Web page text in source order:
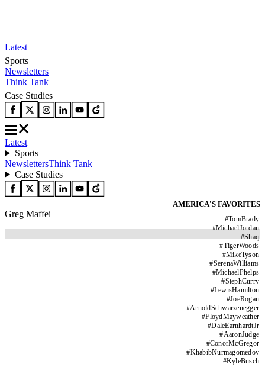
Latest
Sports
Newsletters
Think Tank
Case Studies
Latest
Sports
NewslettersThink Tank
Case Studies
AMERICA'S FAVORITES
#TomBrady
#MichaelJordan
#Shaq
#TigerWoods
#MikeTyson
#SerenaWilliams
#MichaelPhelps
#StephCurry
#LewisHamilton
#JoeRogan
#ArnoldSchwarzenegger
#FloydMayweather
#DaleEarnhardtJr
#AaronJudge
#ConorMcGregor
#KhabibNurmagomedov
#KyleBusch
Greg Maffei